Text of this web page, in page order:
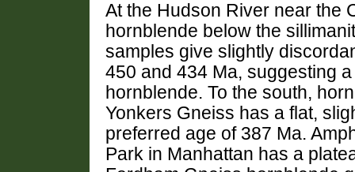
At the Hudson River near the
hornblende below the
samples give slightly
450 and 434 Ma, suggesting
hornblende. To the south,
Yonkers Gneiss has a flat,
preferred age of 387 Ma.
Park in Manhattan has a